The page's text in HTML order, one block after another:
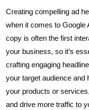
Creating compelling ad
when it comes to Google
copy is often the first
your business, so it’s
crafting engaging
your target audience and
your products or
and drive more traffic to